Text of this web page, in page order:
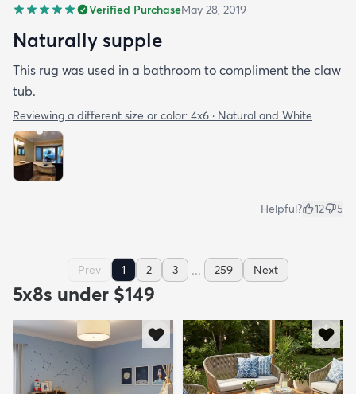
Verified PurchaseMay 28, 2019
Naturally supple
This rug was used in a bathroom to compliment the claw
tub.
Reviewing a different size or color: 4x6 · Natural and White
Helpful? 12 5
Prev 1 2 3 ... 259 Next
5x8s under $149